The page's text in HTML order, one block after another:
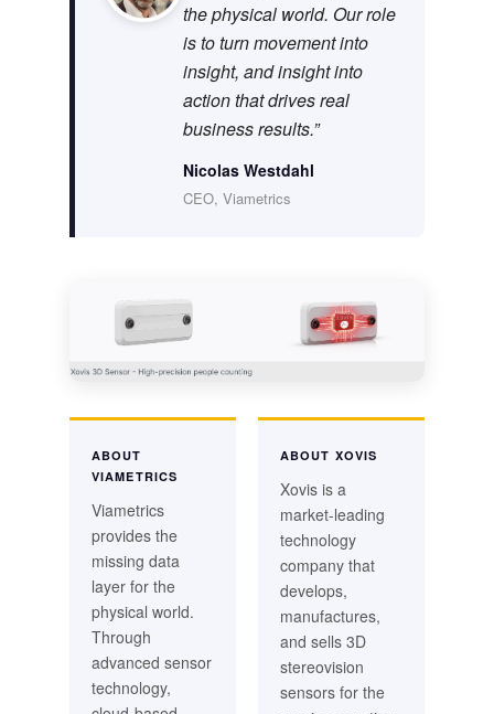
the physical world. Our role
is to turn movement into
insight, and insight into
action that drives real
business results.”
Nicolas Westdahl
CEO, Viametrics
ABOUT
VIAMETRICS
Viametrics
provides the
missing data
layer for the
physical world.
Through
advanced sensor
technology,
ABOUT XOVIS
Xovis is a
market-leading
technology
company that
develops,
manufactures,
and sells 3D
stereovision
sensors for the